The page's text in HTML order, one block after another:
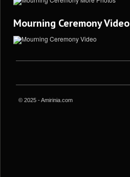
Mourning Ceremony Video
© 2025 - Amirinia.com